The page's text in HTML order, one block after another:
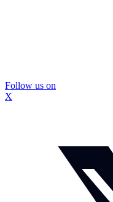
Follow us on
X